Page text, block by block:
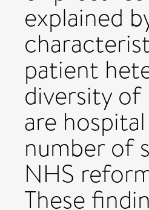
explained
patient
diversity
are
number of
NHS
These